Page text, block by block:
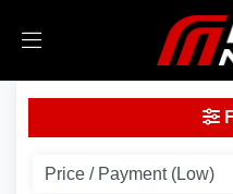
Body Type